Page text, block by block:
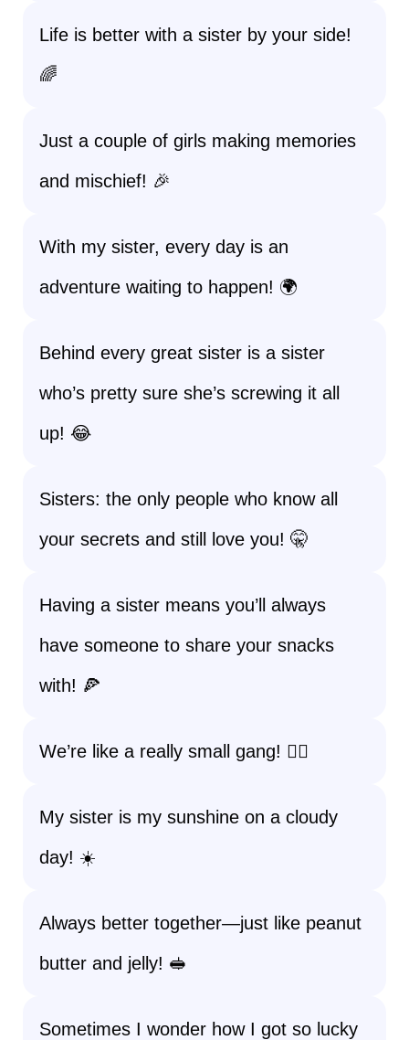
Life is better with a sister by your side!
🌈
Just a couple of girls making memories
and mischief! 🎉
With my sister, every day is an
adventure waiting to happen! 🌍
Behind every great sister is a sister
who’s pretty sure she’s screwing it all
up! 😂
Sisters: the only people who know all
your secrets and still love you! 🤫
Having a sister means you’ll always
have someone to share your snacks
with! 🍕
We’re like a really small gang! 👯‍♀️
My sister is my sunshine on a cloudy
day! ☀️
Always better together—just like peanut
butter and jelly! 🥪
Sometimes I wonder how I got so lucky